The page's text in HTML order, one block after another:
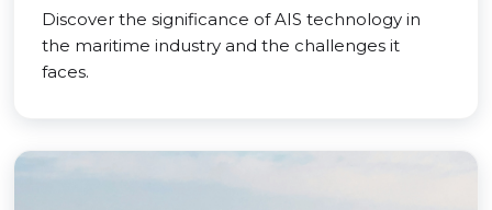
Discover the significance of AIS technology in
the maritime industry and the challenges it
faces.